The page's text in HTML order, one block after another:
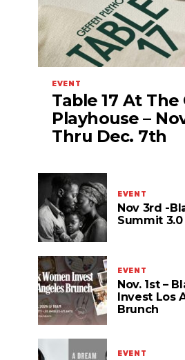
EVENT
Table 17 At
Playhouse –
Thru Dec. 7th
EVENT
Nov 3rd -
Summit 3.0
EVENT
Nov. 1st –
Invest Los
Brunch
EVENT